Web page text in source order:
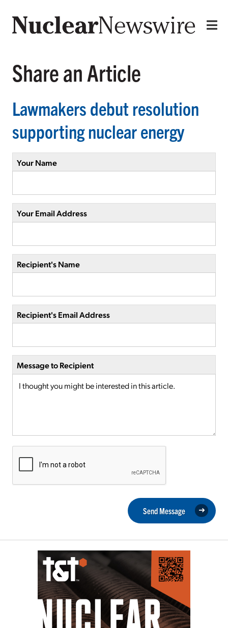
Share an Article
Lawmakers debut resolution
supporting nuclear energy
Your Name
Your Email Address
Recipient's Name
Recipient's Email Address
Message to Recipient
Send Message